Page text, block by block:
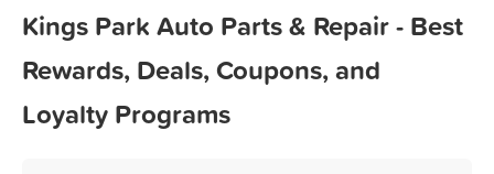
Kings Park Auto Parts & Repair - Best
Rewards, Deals, Coupons, and
Loyalty Programs